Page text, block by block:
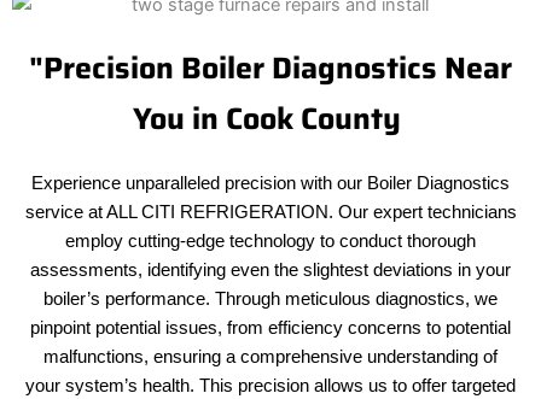
"Precision Boiler Diagnostics Near
You in Cook County
Experience unparalleled precision with our Boiler Diagnostics
service at ALL CITI REFRIGERATION. Our expert technicians
employ cutting-edge technology to conduct thorough
assessments, identifying even the slightest deviations in your
boiler’s performance. Through meticulous diagnostics, we
pinpoint potential issues, from efficiency concerns to potential
malfunctions, ensuring a comprehensive understanding of
your system’s health. This precision allows us to offer targeted